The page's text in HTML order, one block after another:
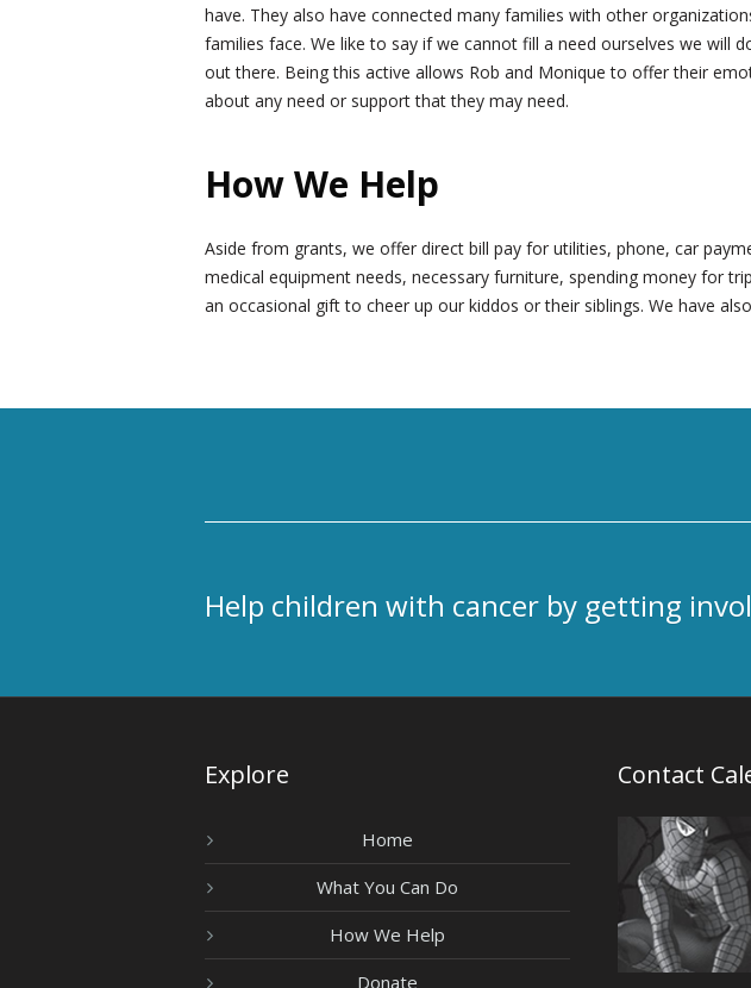
have. They also have connected many families with other
families face. We like to say if we cannot fill a need ourselves we
out there. Being this active allows Rob and Monique to offer their
about any need or support that they may need.
How We Help
Aside from grants, we offer direct bill pay for utilities, phone, car
medical equipment needs, necessary furniture, spending money for
an occasional gift to cheer up our kiddos or their siblings. We have
Help children with cancer by getting
Explore
Home
What You Can Do
How We Help
Donate
Contact